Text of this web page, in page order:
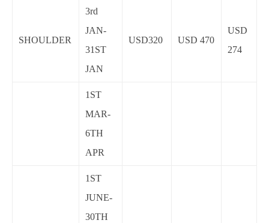
SHOULDER
3rd
JAN-
31ST
JAN
USD320 USD 470
USD
274
1ST
MAR-
6TH
APR
1ST
JUNE-
30TH